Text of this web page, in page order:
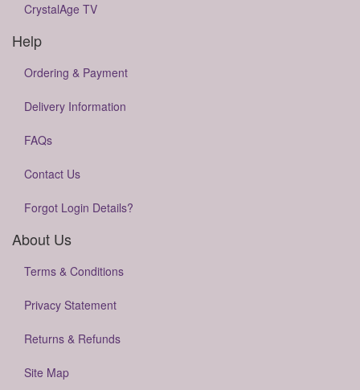
CrystalAge TV
Help
Ordering & Payment
Delivery Information
FAQs
Contact Us
Forgot Login Details?
About Us
Terms & Conditions
Privacy Statement
Returns & Refunds
Site Map